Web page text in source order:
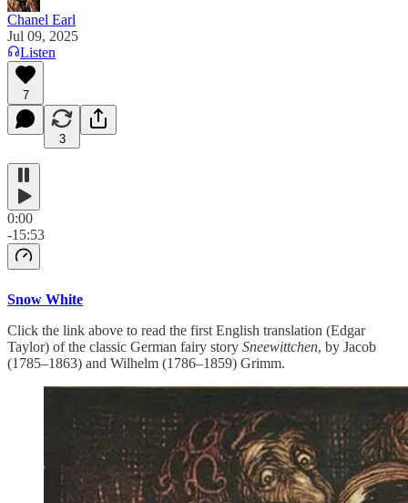
Chanel Earl
Jul 09, 2025
Listen
7
3
0:00
-15:53
Snow White
Click the link above to read the first English translation (Edgar
Taylor) of the classic German fairy story Sneewittchen, by Jacob
(1785–1863) and Wilhelm (1786–1859) Grimm.